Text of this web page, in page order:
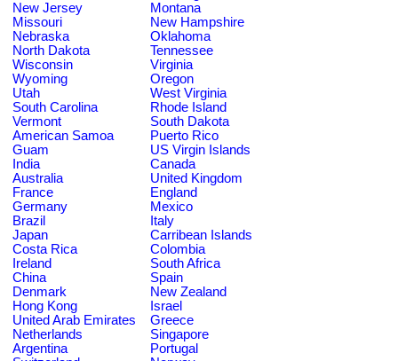
New Jersey
Montana
Missouri
New Hampshire
Nebraska
Oklahoma
North Dakota
Tennessee
Wisconsin
Virginia
Wyoming
Oregon
Utah
West Virginia
South Carolina
Rhode Island
Vermont
South Dakota
American Samoa
Puerto Rico
Guam
US Virgin Islands
India
Canada
Australia
United Kingdom
France
England
Germany
Mexico
Brazil
Italy
Japan
Carribean Islands
Costa Rica
Colombia
Ireland
South Africa
China
Spain
Denmark
New Zealand
Hong Kong
Israel
United Arab Emirates
Greece
Netherlands
Singapore
Argentina
Portugal